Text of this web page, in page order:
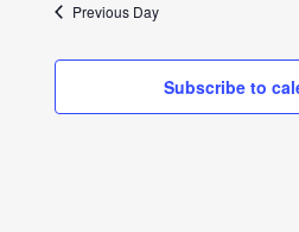
Previous Day
Subscribe to